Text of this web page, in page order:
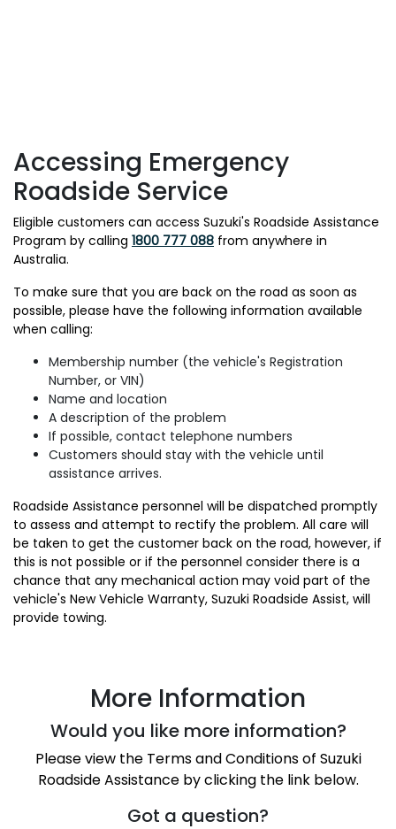
Accessing Emergency
Roadside Service
Eligible customers can access Suzuki's Roadside Assistance
Program by calling 1800 777 088 from anywhere in
Australia.
To make sure that you are back on the road as soon as
possible, please have the following information available
when calling:
Membership number (the vehicle's Registration
Number, or VIN)
Name and location
A description of the problem
If possible, contact telephone numbers
Customers should stay with the vehicle until
assistance arrives.
Roadside Assistance personnel will be dispatched promptly
to assess and attempt to rectify the problem. All care will
be taken to get the customer back on the road, however, if
this is not possible or if the personnel consider there is a
chance that any mechanical action may void part of the
vehicle's New Vehicle Warranty, Suzuki Roadside Assist, will
provide towing.
More Information
Would you like more information?
Please view the Terms and Conditions of Suzuki
Roadside Assistance by clicking the link below.
Got a question?